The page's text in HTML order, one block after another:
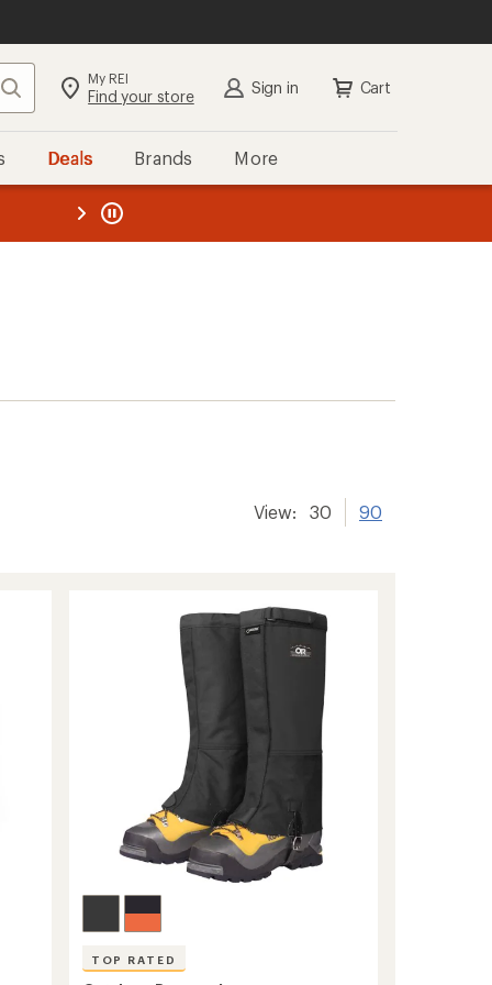
Search My REI
Find your store Sign in Cart
Deals Brands More
REI
View: 30 90
TOP RATED